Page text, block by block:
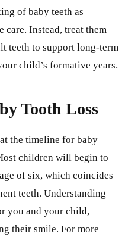
of baby teeth as
care. Instead, treat them
teeth to support long-term
child’s formative years.
Tooth Loss
the timeline for baby
children will begin to
of six, which coincides
teeth. Understanding
you and your child,
their smile. For more